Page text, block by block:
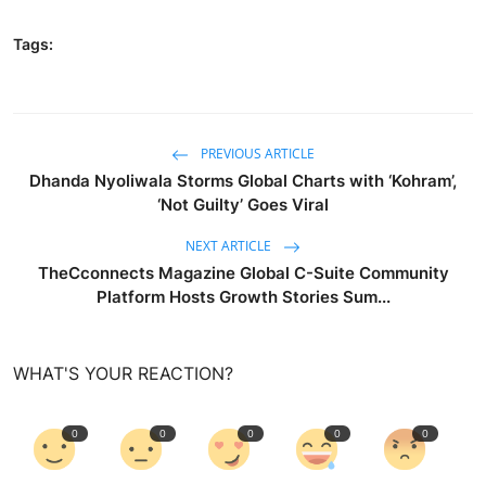
Tags:
PREVIOUS ARTICLE
Dhanda Nyoliwala Storms Global Charts with ‘Kohram’,
‘Not Guilty’ Goes Viral
NEXT ARTICLE
TheCconnects Magazine Global C-Suite Community
Platform Hosts Growth Stories Sum...
WHAT'S YOUR REACTION?
0 0 0 0 0